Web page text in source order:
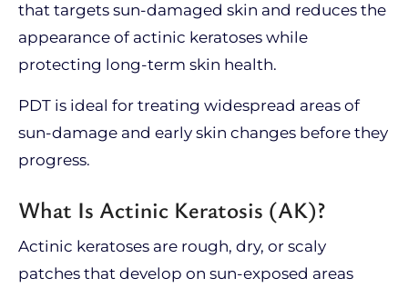
that targets sun-damaged skin and reduces the
appearance of actinic keratoses while
protecting long-term skin health.
PDT is ideal for treating widespread areas of
sun-damage and early skin changes before they
progress.
What Is Actinic Keratosis (AK)?
Actinic keratoses are rough, dry, or scaly
patches that develop on sun-exposed areas